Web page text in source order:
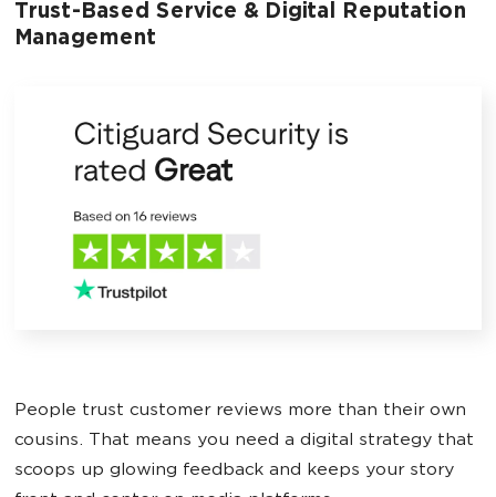
Trust-Based Service & Digital Reputation
Management
People trust customer reviews more than their own
cousins. That means you need a digital strategy that
scoops up glowing feedback and keeps your story